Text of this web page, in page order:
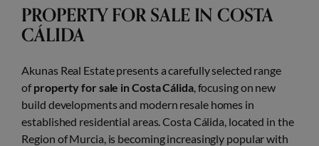
PROPERTY FOR SALE IN COSTA
CÁLIDA
Akunas Real Estate presents a carefully selected range
ofproperty for sale in Costa Cálida, focusing on new
build developments and modern resale homes in
established residential areas. Costa Cálida, located in the
Region of Murcia, is becoming increasingly popular with